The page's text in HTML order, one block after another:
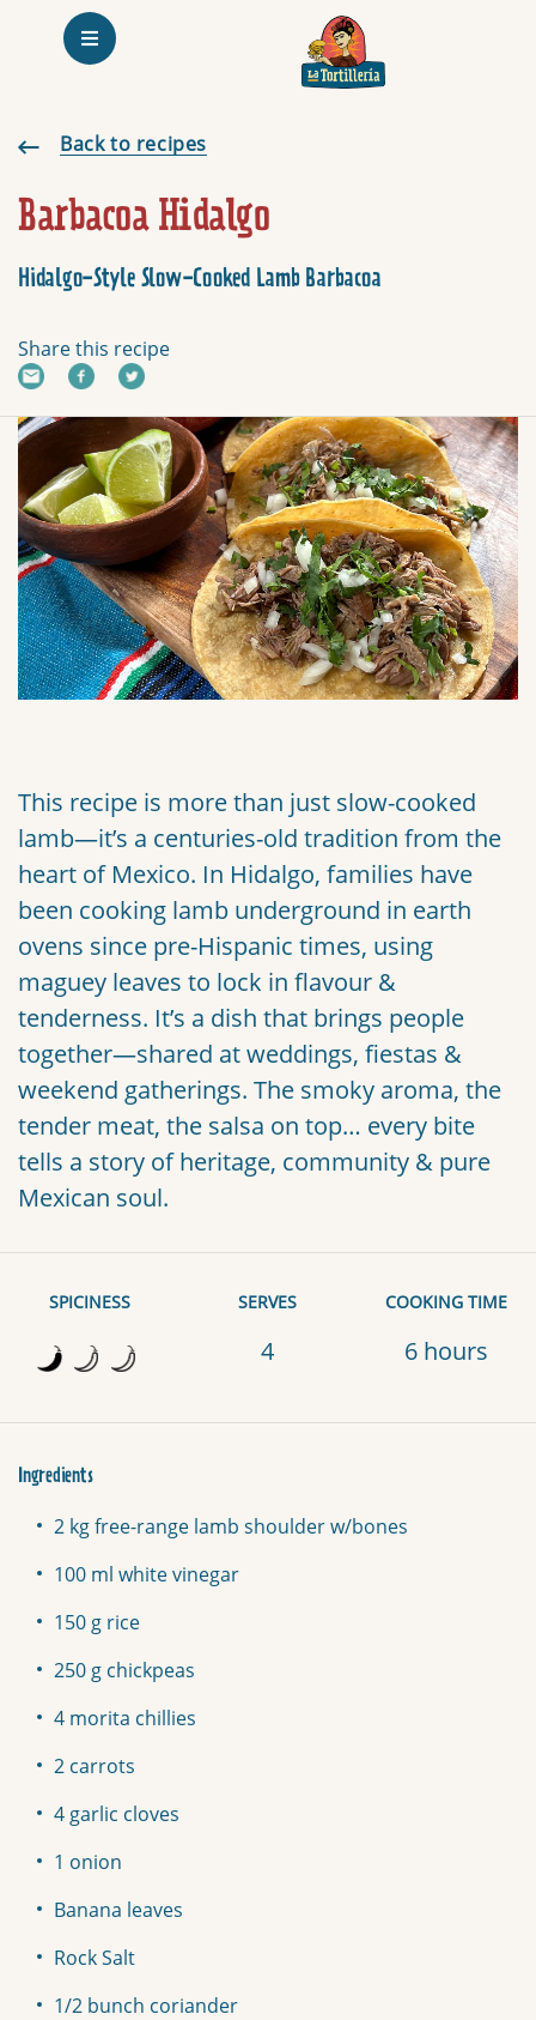
Homepage
Back to recipes
Barbacoa Hidalgo
Hidalgo- Style Slow-Cooked Lamb Barbacoa
Share this recipe
This recipe is more than just slow-cooked
lamb—it’s a centuries-old tradition from the
heart of Mexico. In Hidalgo, families have
been cooking lamb underground in earth
ovens since pre-Hispanic times, using
maguey leaves to lock in flavour &
tenderness. It’s a dish that brings people
together—shared at weddings, fiestas &
weekend gatherings. The smoky aroma, the
tender meat, the salsa on top… every bite
tells a story of heritage, community & pure
Mexican soul.
SPICINESS SERVES
4
COOKING TIME
6 hours
Ingredients
2 kg free-range lamb shoulder w/bones
100 ml white vinegar
150 g rice
250 g chickpeas
4 morita chillies
2 carrots
4 garlic cloves
1 onion
Banana leaves
Rock Salt
1/2 bunch coriander